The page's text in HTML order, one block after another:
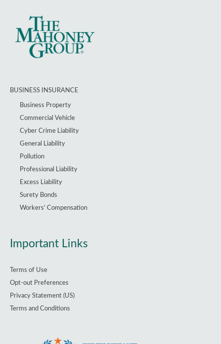
BUSINESS INSURANCE
Business Property
Commercial Vehicle
Cyber Crime Liability
General Liability
Pollution
Professional Liability
Excess Liability
Surety Bonds
Workers’ Compensation
Important Links
Terms of Use
Opt-out Preferences
Privacy Statement (US)
Terms and Conditions